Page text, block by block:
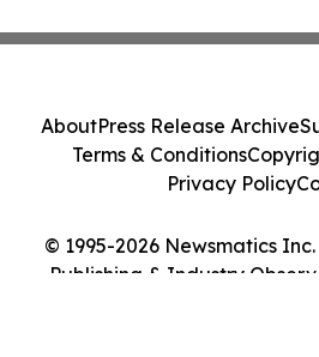
© 1995-2026 Newsmatics
Publishing & Industry
AboutPress Release Archive
Terms & Conditions
Privacy Policy